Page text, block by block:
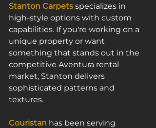
Stanton Carpets specializes in
high-style options with custom
capabilities. If you're working on a
unique property or want
something that stands out in the
competitive Aventura rental
market, Stanton delivers
sophisticated patterns and
textures.
Couristan has been serving